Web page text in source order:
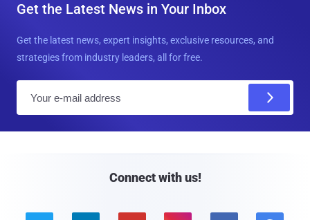
Get the Latest News in Your Inbox
Get the latest news, expert insights, exclusive resources, and
strategies from industry leaders, all for free.
Connect with us!